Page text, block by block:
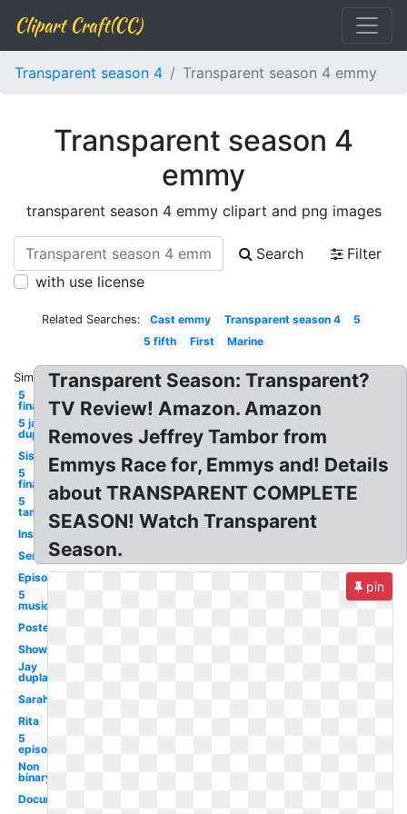
Clipart Craft(CC)
Transparent season 4 Transparent season 4 emmy
Transparent season 4
emmy
transparent season 4 emmy clipart and png images
Search
Filter
with use license
Related Searches: Cast emmy Transparent season 4
5
5 fifth
First Marine
Similar:
5
final
5 jay
duplass
Sister
5
finale
5
tambor
Instagram
Series
Episode
5
musicale
Poster
Showrunner
Jay
duplass
Sarah
Rita
5
episodes
Non
binary
Documentary
Transparent Season: Transparent?
TV Review! Amazon. Amazon
Removes Jeffrey Tambor from
Emmys Race for, Emmys and! Details
about TRANSPARENT COMPLETE
SEASON! Watch Transparent
Season.
pin